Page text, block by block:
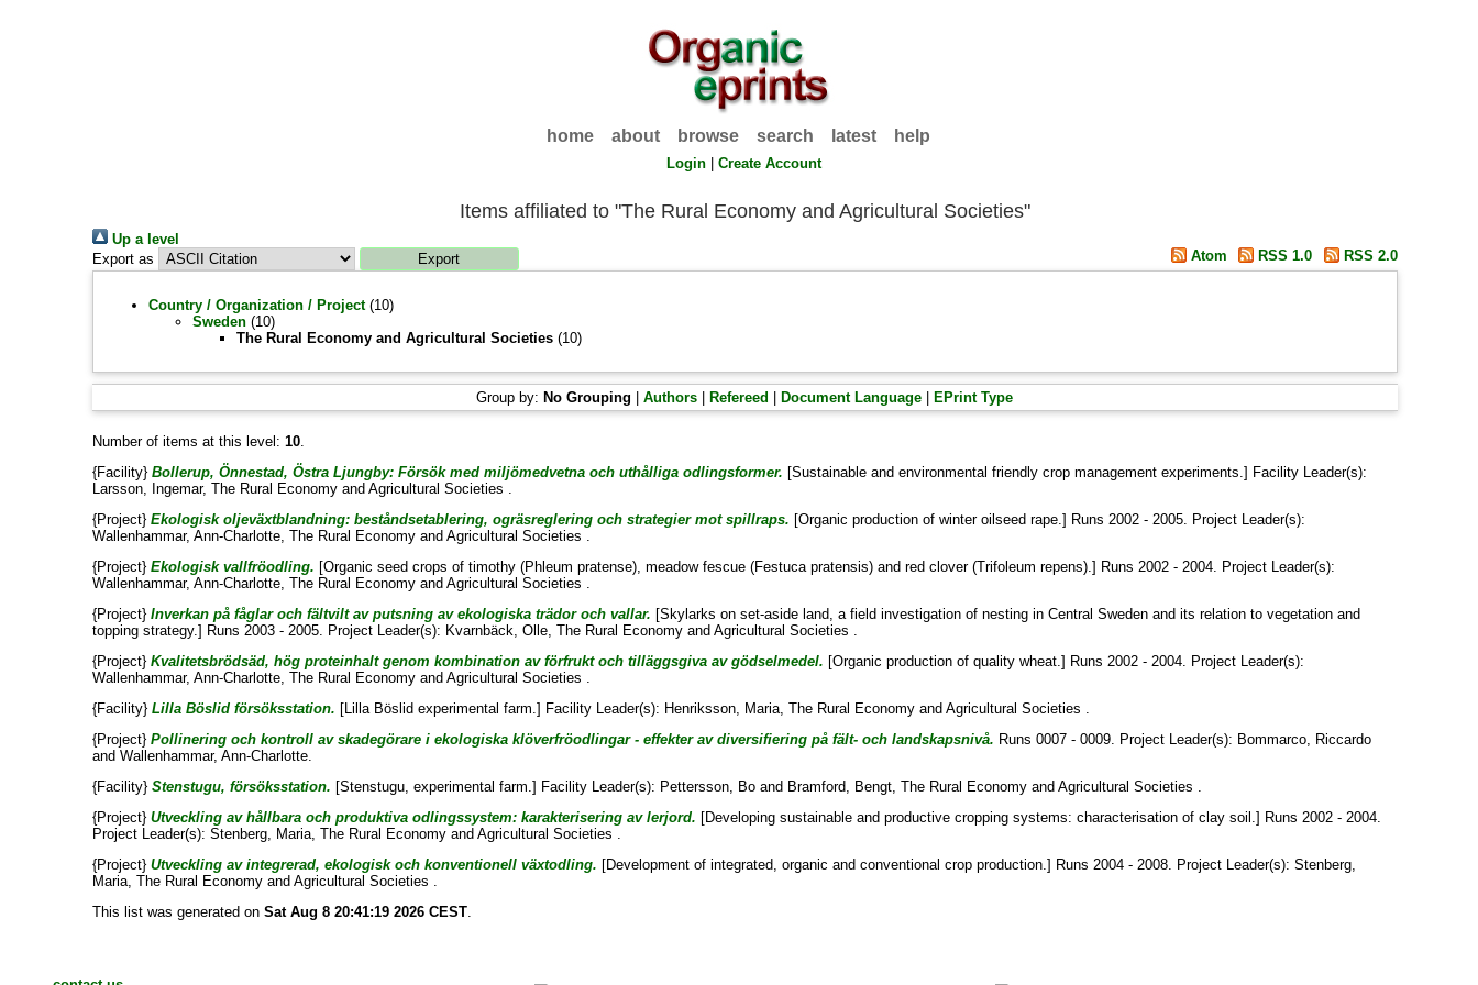
home about browse search latest help
Login |Create Account
Items affiliated to "The Rural Economy and Agricultural Societies"
Up a level
Export as
Atom RSS 1.0 RSS 2.0
Country / Organization / Project(10)
Sweden(10)
The Rural Economy and Agricultural Societies(10)
Group by: No Grouping |Authors Refereed Document Language EPrint Type
Number of items at this level: 10.
{Facility} Bollerup, Önnestad, Östra Ljungby: Försök med miljömedvetna och uthålliga odlingsformer. [Sustainable and environmental friendly crop management experiments.] Facility Leader(s):
Larsson, Ingemar, The Rural Economy and Agricultural Societies .
{Project} Ekologisk oljeväxtblandning: beståndsetablering, ogräsreglering och strategier mot spillraps. [Organic production of winter oilseed rape.] Runs 2002 - 2005. Project Leader(s):
Wallenhammar, Ann-Charlotte, The Rural Economy and Agricultural Societies .
{Project} Ekologisk vallfröodling. [Organic seed crops of timothy (Phleum pratense), meadow fescue (Festuca pratensis) and red clover (Trifoleum repens).] Runs 2002 - 2004. Project Leader(s):
Wallenhammar, Ann-Charlotte, The Rural Economy and Agricultural Societies .
{Project} Inverkan på fåglar och fältvilt av putsning av ekologiska trädor och vallar. [Skylarks on set-aside land, a field investigation of nesting in Central Sweden and its relation to vegetation and
topping strategy.] Runs 2003 - 2005. Project Leader(s): Kvarnbäck, Olle, The Rural Economy and Agricultural Societies .
{Project} Kvalitetsbrödsäd, hög proteinhalt genom kombination av förfrukt och tilläggsgiva av gödselmedel. [Organic production of quality wheat.] Runs 2002 - 2004. Project Leader(s):
Wallenhammar, Ann-Charlotte, The Rural Economy and Agricultural Societies .
{Facility} Lilla Böslid försöksstation. [Lilla Böslid experimental farm.] Facility Leader(s): Henriksson, Maria, The Rural Economy and Agricultural Societies .
{Project} Pollinering och kontroll av skadegörare i ekologiska klöverfröodlingar - effekter av diversifiering på fält- och landskapsnivå. Runs 0007 - 0009. Project Leader(s): Bommarco, Riccardo
and Wallenhammar, Ann-Charlotte.
{Facility} Stenstugu, försöksstation. [Stenstugu, experimental farm.] Facility Leader(s): Pettersson, Boand Bramford, Bengt, The Rural Economy and Agricultural Societies .
{Project} Utveckling av hållbara och produktiva odlingssystem: karakterisering av lerjord. [Developing sustainable and productive cropping systems: characterisation of clay soil.] Runs 2002 - 2004.
Project Leader(s): Stenberg, Maria, The Rural Economy and Agricultural Societies .
{Project} Utveckling av integrerad, ekologisk och konventionell växtodling. [Development of integrated, organic and conventional crop production.] Runs 2004 - 2008. Project Leader(s): Stenberg,
Maria, The Rural Economy and Agricultural Societies .
This list was generated on Sat Aug 8 20:41:19 2026 CEST.